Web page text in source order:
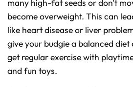
many high-fat seeds or don't
become overweight. This can
like heart disease or liver
give your budgie a balanced diet
get regular exercise with
and fun toys.